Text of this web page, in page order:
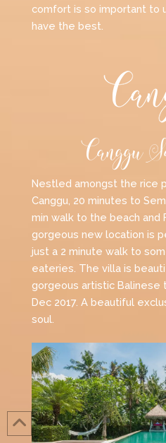
comfort is so important to
have the best.
Canggu
Nestled amongst the rice
Canggu, 20 minutes to
min walk to the beach and
gorgeous new location is
just a 2 minute walk to
eateries. The villa is
gorgeous artistic Balinese
Dec 2017. A beautiful
soul.